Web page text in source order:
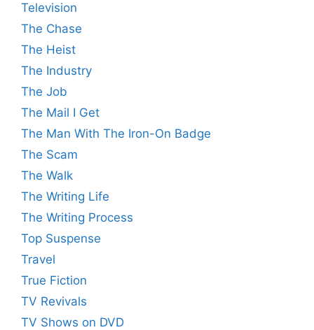
Television
The Chase
The Heist
The Industry
The Job
The Mail I Get
The Man With The Iron-On Badge
The Scam
The Walk
The Writing Life
The Writing Process
Top Suspense
Travel
True Fiction
TV Revivals
TV Shows on DVD